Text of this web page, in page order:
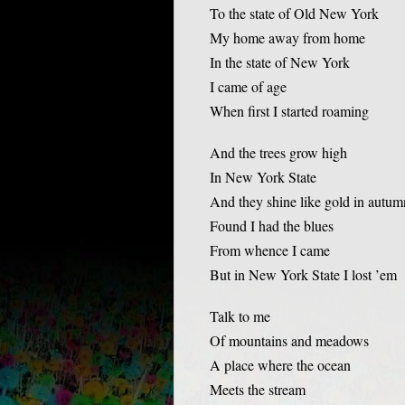
To the state of Old New York
My home away from home
In the state of New York
I came of age
When first I started roaming
And the trees grow high
In New York State
And they shine like gold in
Found I had the blues
From whence I came
But in New York State I lost ’em
Talk to me
Of mountains and meadows
A place where the ocean
Meets the stream